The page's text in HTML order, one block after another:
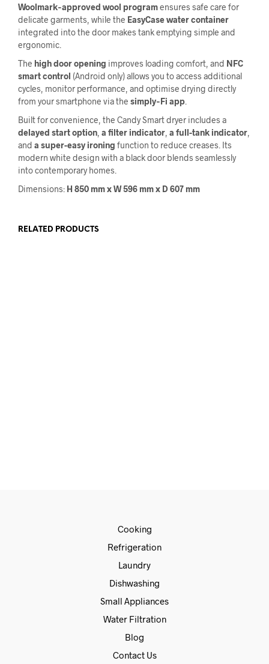
Woolmark‑approved wool programensures safe care for
delicate garments, while the EasyCase water container
integrated into the door makes tank emptying simple and
ergonomic.
The high door opening improves loading comfort, and NFC
smart control (Android only) allows you to access additional
cycles, monitor performance, and optimise drying directly
from your smartphone via the simply‑Fi app
Built for convenience, the Candy Smart dryer includes a
delayed start option a filter indicator a full-tank indicator
and a super-easyironing function to reduce creases. Its
modern white design with a black door blends seamlessly
into contemporary homes.
Dimensions: H 850 mm x W 596 mm x D 607 mm
RELATED PRODUCTS
Cooking
Refrigeration
Laundry
Dishwashing
Small Appliances
Water Filtration
Blog
Contact Us